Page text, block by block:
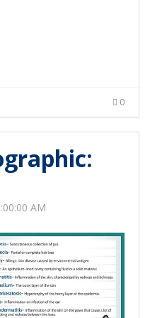
0
AM